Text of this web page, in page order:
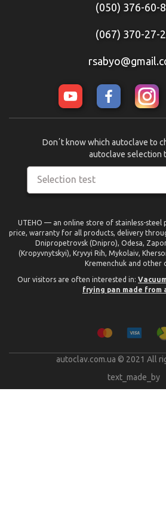
(050) 376-60-
(067) 370-27-
Selection test
Donʼt know which autoclave to
autoclave selection
UTEHO — an online store of stainless-steel
price, warranty for all products, delivery
Dnipropetrovsk (Dnipro), Odesa,
(Kropyvnytskyi), Kryvyi Rih, Mykolaiv,
Kremenchuk and other
Our visitors are often interested in:
frying pan made from
autoclav.com.ua © 2021 All
text_made_by